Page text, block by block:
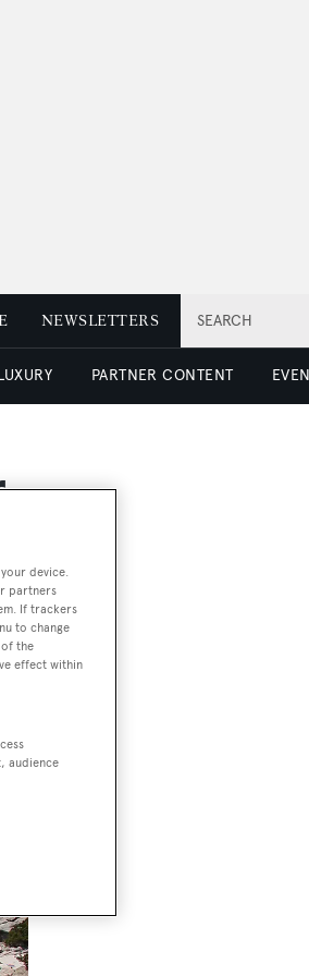
SEARCH
NEWSLETTERS
PARTNER CONTENT
device.
partners
If trackers
to change
the
effect within
audience